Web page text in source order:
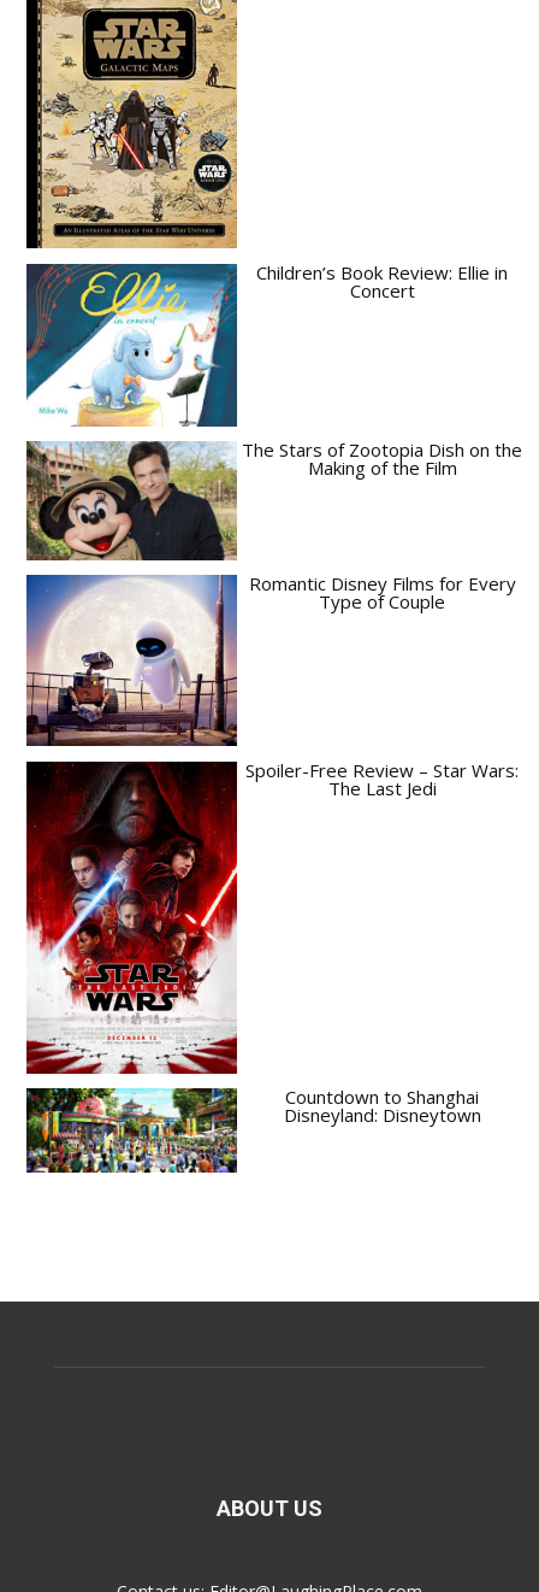
Children’s Book Review: Ellie in
Concert
The Stars of Zootopia Dish on the
Making of the Film
Romantic Disney Films for Every
Type of Couple
Spoiler-Free Review – Star Wars:
The Last Jedi
Countdown to Shanghai
Disneyland: Disneytown
ABOUT US